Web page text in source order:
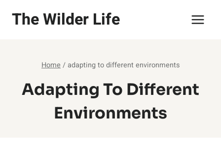
The Wilder Life
Home / adapting to different environments
Adapting To Different
Environments